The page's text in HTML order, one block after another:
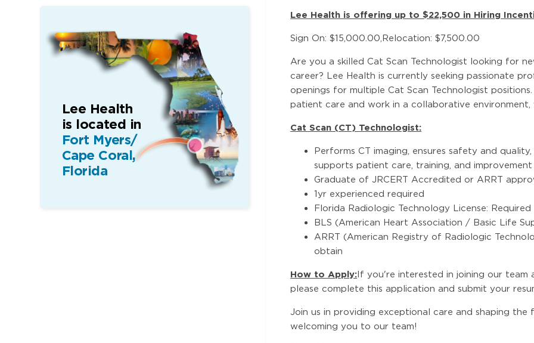
Lee Health is offering up to $22,500 in Hiring
Sign On: $15,000.00,Relocation: $7,500.00
Are you a skilled Cat Scan Technologist looking for
career? Lee Health is currently seeking passionate
openings for multiple Cat Scan Technologist
patient care and work in a collaborative
Cat Scan (CT) Technologist:
Performs CT imaging, ensures safety and
supports patient care, training, and improvement
Graduate of JRCERT Accredited or ARRT
1yr experienced required
Florida Radiologic Technology License:
BLS (American Heart Association / Basic Life
ARRT (American Registry of Radiologic
obtain
How to Apply:If you're interested in joining our team
please complete this application and submit your
Join us in providing exceptional care and shaping
welcoming you to our team!
Lee Health
is located in
Fort Myers/
Cape Coral,
Florida